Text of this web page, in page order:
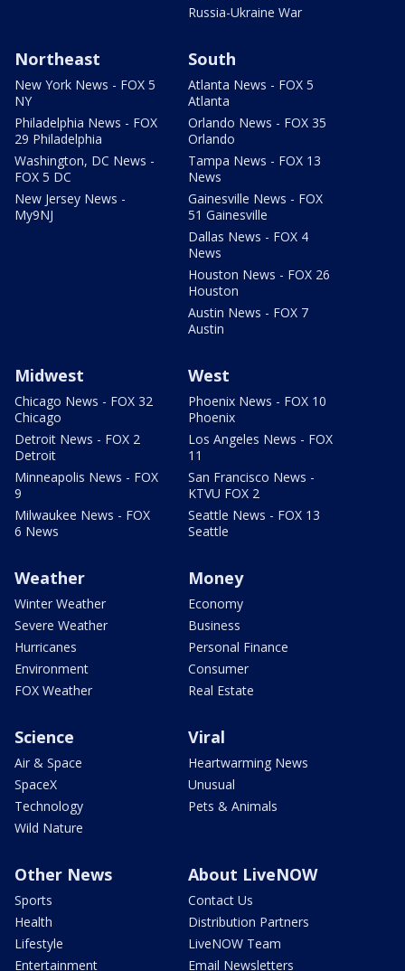
Russia-Ukraine War
Northeast
New York News - FOX 5
NY
Philadelphia News - FOX
29 Philadelphia
Washington, DC News -
FOX 5 DC
New Jersey News -
My9NJ
South
Atlanta News - FOX 5
Atlanta
Orlando News - FOX 35
Orlando
Tampa News - FOX 13
News
Gainesville News - FOX
51 Gainesville
Dallas News - FOX 4
News
Houston News - FOX 26
Houston
Austin News - FOX 7
Austin
Midwest
Chicago News - FOX 32
Chicago
Detroit News - FOX 2
Detroit
Minneapolis News - FOX
9
Milwaukee News - FOX
6 News
West
Phoenix News - FOX 10
Phoenix
Los Angeles News - FOX
11
San Francisco News -
KTVU FOX 2
Seattle News - FOX 13
Seattle
Weather
Winter Weather
Severe Weather
Hurricanes
Environment
FOX Weather
Money
Economy
Business
Personal Finance
Consumer
Real Estate
Science
Air & Space
SpaceX
Technology
Wild Nature
Viral
Heartwarming News
Unusual
Pets & Animals
Other News
Sports
Health
Lifestyle
Entertainment
About LiveNOW
Contact Us
Distribution Partners
LiveNOW Team
Email Newsletters